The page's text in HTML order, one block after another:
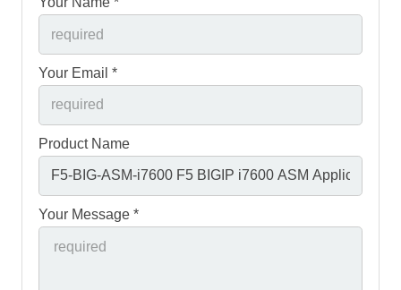
Your Email *
Product Name
Your Message *